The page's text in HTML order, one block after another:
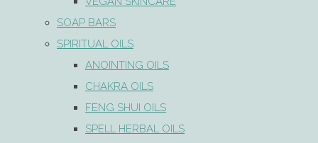
SOAP BARS
SPIRITUAL OILS
ANOINTING OILS
CHAKRA OILS
FENG SHUI OILS
SPELL HERBAL OILS